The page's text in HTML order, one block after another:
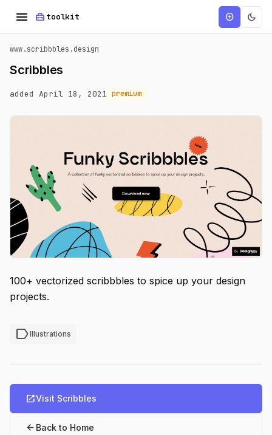
menu home_repair_service toolkit add_circle dark_mode
www.scribbbles.design
Scribbles
added April 18, 2021 premium
100+ vectorized scribbbles to spice up your design
projects.
labelIllustrations
open_in_newVisit Scribbles
arrow_back Back to Home